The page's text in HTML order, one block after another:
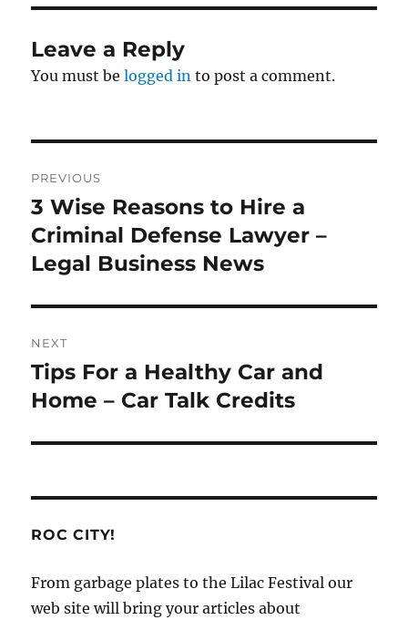
Leave a Reply
You must belogged in to post a comment.
navigation
PREVIOUS
Previous
post:
3 Wise Reasons to Hire a
Criminal Defense Lawyer –
Legal Business News
NEXT
Next
post:
Tips For a Healthy Car and
Home – Car Talk Credits
ROC CITY!
From garbage plates to the Lilac Festival our
web site will bring your articles about